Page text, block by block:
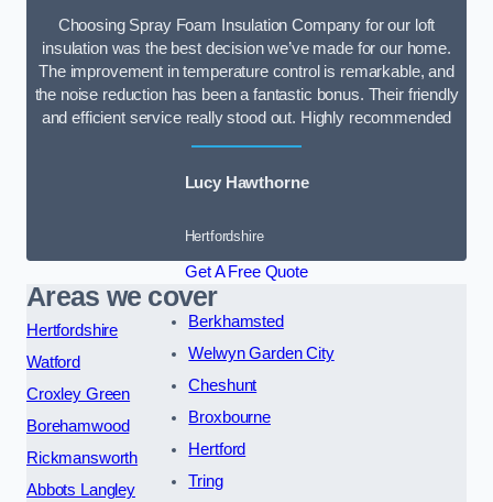
Choosing Spray Foam Insulation Company for our loft
insulation was the best decision we’ve made for our home.
The improvement in temperature control is remarkable, and
the noise reduction has been a fantastic bonus. Their friendly
and efficient service really stood out. Highly recommended
Lucy Hawthorne
Hertfordshire
Get A Free Quote
Areas we cover
Hertfordshire
Watford
Croxley Green
Borehamwood
Rickmansworth
Abbots Langley
Berkhamsted
Welwyn Garden City
Cheshunt
Broxbourne
Hertford
Tring